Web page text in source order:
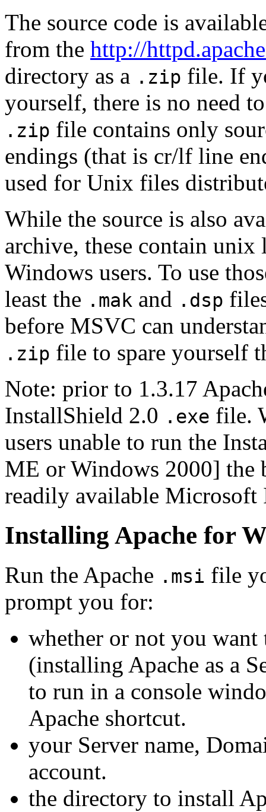
The source code is
from the http://
directory as a .zip file. If
yourself, there is no need
.zip file contains only
endings (that is cr/lf line
used for Unix files
While the source is also
archive, these contain
Windows users. To use
least the .mak and .dsp
before MSVC can
.zip file to spare yourself
Note: prior to 1.3.17
InstallShield 2.0 .exe file.
users unable to run the
ME or Windows 2000] the
readily available
Installing Apache for
Run the Apache .msi file
prompt you for:
whether or not you
(installing Apache as a
to run in a console
Apache shortcut.
your Server name,
account.
the directory to install